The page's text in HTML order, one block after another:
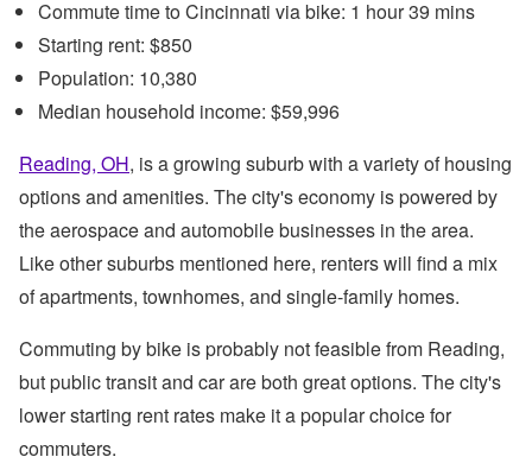
Commute time to Cincinnati via bike: 1 hour 39 mins
Starting rent: $850
Population: 10,380
Median household income: $59,996
Reading, OH, is a growing suburb with a variety of housing
options and amenities. The city's economy is powered by
the aerospace and automobile businesses in the area.
Like other suburbs mentioned here, renters will find a mix
of apartments, townhomes, and single-family homes.
Commuting by bike is probably not feasible from Reading,
but public transit and car are both great options. The city's
lower starting rent rates make it a popular choice for
commuters.